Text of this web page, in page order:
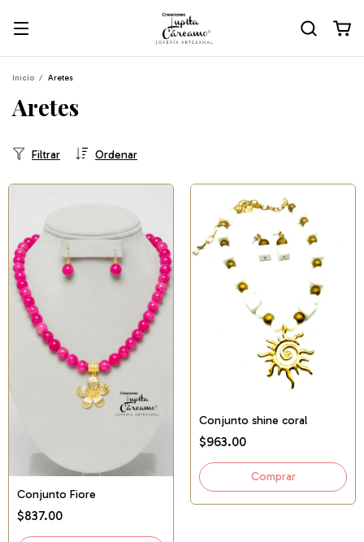
Inicio / Aretes
Aretes
Ordenar
Filtrar
Conjunto Fiore
$837.00
Conjunto shine coral
$963.00